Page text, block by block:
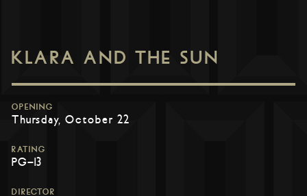
KLARA AND THE SUN
OPENING
Thursday, October 22
RATING
PG-13
DIRECTOR